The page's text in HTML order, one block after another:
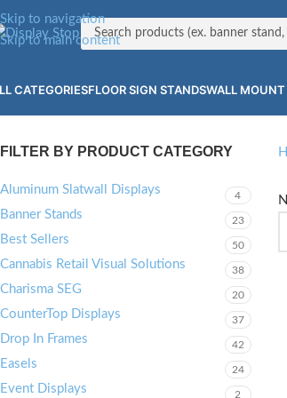
Skip to navigation
Skip to main content
CATEGORIESFLOOR SIGN STANDSWALL MOUNT
FILTER BY PRODUCT CATEGORY
Aluminum Slatwall Displays 4
Banner Stands 23
Best Sellers 50
Cannabis Retail Visual Solutions 38
Charisma SEG 20
CounterTop Displays 37
Drop In Frames 42
Easels 24
Event Displays 2